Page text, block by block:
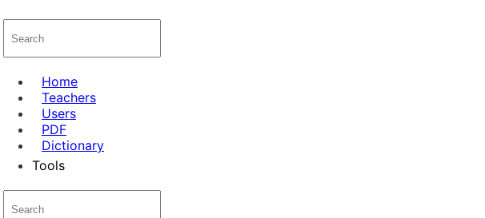
Home
Teachers
Users
PDF
Dictionary
Tools